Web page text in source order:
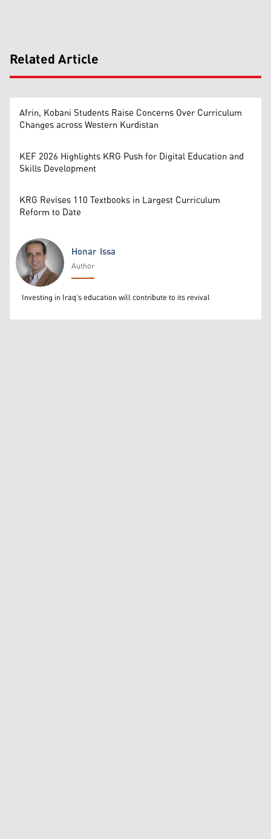
Related Article
Afrin, Kobani Students Raise Concerns Over Curriculum
Changes across Western Kurdistan
KEF 2026 Highlights KRG Push for Digital Education and
Skills Development
KRG Revises 110 Textbooks in Largest Curriculum
Reform to Date
Honar Issa
Honar Issa
Author
Investing in Iraq’s education will contribute to its revival